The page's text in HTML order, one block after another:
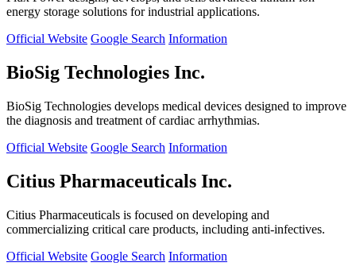
energy storage solutions for industrial applications.
Official Website Google Search Information
BioSig Technologies Inc.
BioSig Technologies develops medical devices designed to improve
the diagnosis and treatment of cardiac arrhythmias.
Official Website Google Search Information
Citius Pharmaceuticals Inc.
Citius Pharmaceuticals is focused on developing and
commercializing critical care products, including anti-infectives.
Official Website Google Search Information